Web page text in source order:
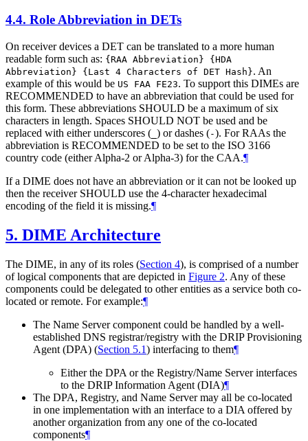
4.4. Role Abbreviation in DETs
On receiver devices a DET can be translated to a more human
readable form such as: {RAA Abbreviation} {HDA
Abbreviation} {Last 4 Characters of DET Hash}. An
example of this would be US FAA FE23. To support this DIMEs are
RECOMMENDED to have an abbreviation that could be used for
this form. These abbreviations SHOULD be a maximum of six
characters in length. Spaces SHOULD NOT be used and be
replaced with either underscores ( ) or dashes (-). For RAAs the
abbreviation is RECOMMENDED to be set to the ISO 3166
country code (either Alpha-2 or Alpha-3) for the CAA.¶
If a DIME does not have an abbreviation or it can not be looked up
then the receiver SHOULD use the 4-character hexadecimal
encoding of the field it is missing.¶
5. DIME Architecture
The DIME, in any of its roles (Section 4), is comprised of a number
of logical components that are depicted in Figure 2. Any of these
components could be delegated to other entities as a service both co-
located or remote. For example:¶
The Name Server component could be handled by a well-
established DNS registrar/registry with the DRIP Provisioning
Agent (DPA) (Section 5.1) interfacing to them¶
Either the DPA or the Registry/Name Server interfaces
to the DRIP Information Agent (DIA)¶
The DPA, Registry, and Name Server may all be co-located
in one implementation with an interface to a DIA offered by
another organization from any one of the co-located
components¶